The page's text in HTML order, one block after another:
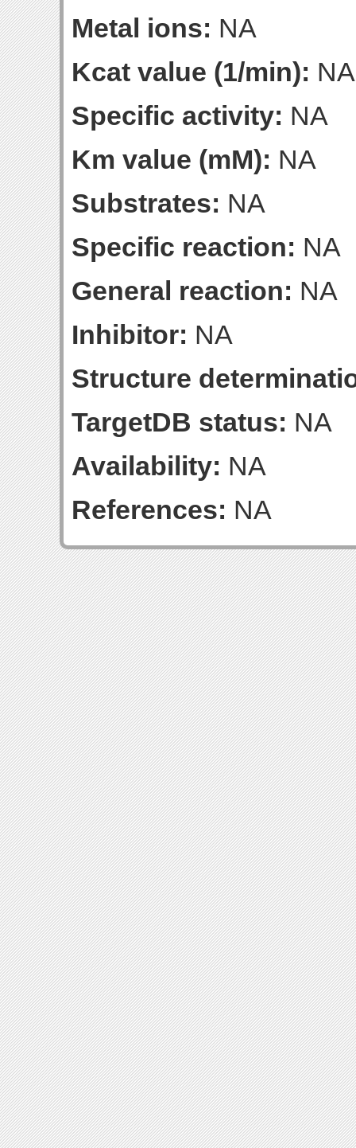
Metal ions: NA
Kcat value (1/min): NA
Specific activity: NA
Km value (mM): NA
Substrates: NA
Specific reaction: NA
General reaction: NA
Inhibitor: NA
Structure
TargetDB status: NA
Availability: NA
References: NA